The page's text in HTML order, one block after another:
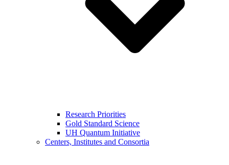
Research Priorities
Gold Standard Science
UH Quantum Initiative
Centers, Institutes and Consortia